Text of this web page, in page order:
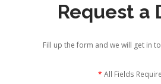
Request a
Fill up the form and we will get in
* All Fields